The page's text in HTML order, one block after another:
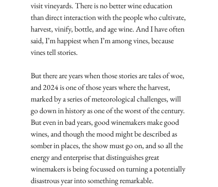
visit vineyards. There is no better wine education
than direct interaction with the people who cultivate,
harvest, vinify, bottle, and age wine. And I have often
said, I’m happiest when I’m among vines, because
vines tell stories.
But there are years when those stories are tales of woe,
and 2024 is one of those years where the harvest,
marked by a series of meteorological challenges, will
go down in history as one of the worst of the century.
But even in bad years, good winemakers make good
wines, and though the mood might be described as
somber in places, the show must go on, and so all the
energy and enterprise that distinguishes great
winemakers is being focussed on turning a potentially
disastrous year into something remarkable.